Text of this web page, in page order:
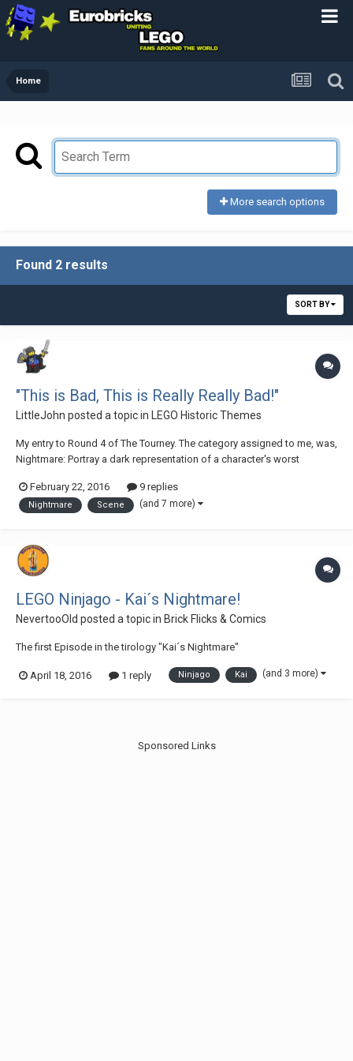
Home
More search options
Found 2 results
SORT BY
"This is Bad, This is Really Really Bad!"
LittleJohn posted a topic in LEGO Historic Themes
My entry to Round 4 of The Tourney. The category assigned to me, was,
Nightmare: Portray a dark representation of a character's worst
describe it (although you may include one if you wish); the MOC should
be easily recognizable as...
February 22, 2016 9 replies
Nightmare Scene (and 7 more)
LEGO Ninjago - Kai´s Nightmare!
NevertooOld posted a topic in Brick Flicks & Comics
The first Episode in the tirology "Kai´s Nightmare"
April 18, 2016 1 reply Ninjago Kai (and 3 more)
Sponsored Links